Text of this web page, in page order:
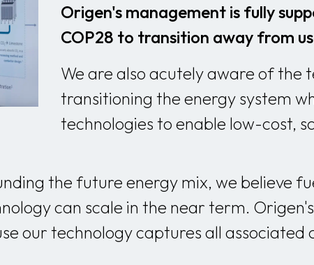
Origen's management is fully
COP28 to transition away from
We are also acutely aware of the
transitioning the energy system
technologies to enable low-cost,
the future energy mix, we believe
can scale in the near term.
our technology captures all associated